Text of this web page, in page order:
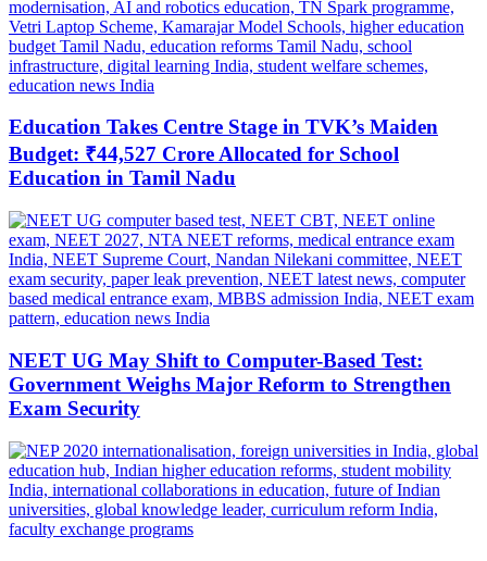
Education Takes Centre Stage in TVK’s Maiden
Budget: ₹44,527 Crore Allocated for School
Education in Tamil Nadu
NEET UG May Shift to Computer-Based Test:
Government Weighs Major Reform to Strengthen
Exam Security